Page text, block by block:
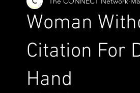
Top Stories
Woman
Citation For
Hand